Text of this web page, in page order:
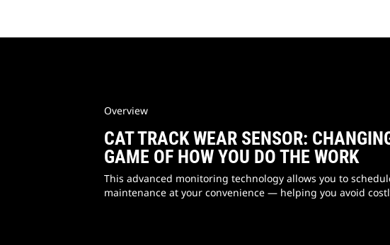
Overview
CAT TRACK WEAR SENSOR:
GAME OF HOW YOU DO THE WORK
This advanced monitoring technology allows you to
maintenance at your convenience — helping you avoid